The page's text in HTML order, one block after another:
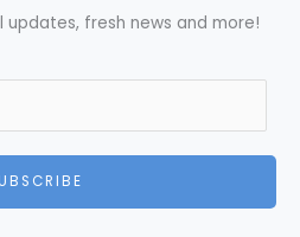
updates, fresh news and more!